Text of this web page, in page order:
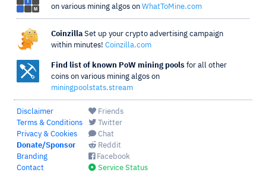
on various mining algos on WhatToMine.com
Coinzilla Set up your crypto advertising campaign
within minutes! Coinzilla.com
Find list of known PoW mining pools for all other
coins on various mining algos on
miningpoolstats.stream
Disclaimer
Terms & Conditions
Privacy & Cookies
Donate/Sponsor
Branding
Contact
Friends
Twitter
Chat
Reddit
Facebook
Service Status